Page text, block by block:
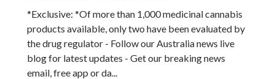
*Exclusive: *Of more than 1,000 medicinal cannabis
products available, only two have been evaluated by
the drug regulator - Follow our Australia news live
blog for latest updates - Get our breaking news
email, free app or da...